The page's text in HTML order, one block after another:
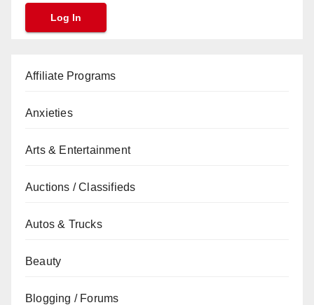
Affiliate Programs
Anxieties
Arts & Entertainment
Auctions / Classifieds
Autos & Trucks
Beauty
Blogging / Forums